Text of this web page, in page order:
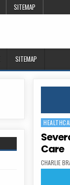
SITEMAP
SITEMAP
Posted in
Care
AUTHOR:
CHARLIE